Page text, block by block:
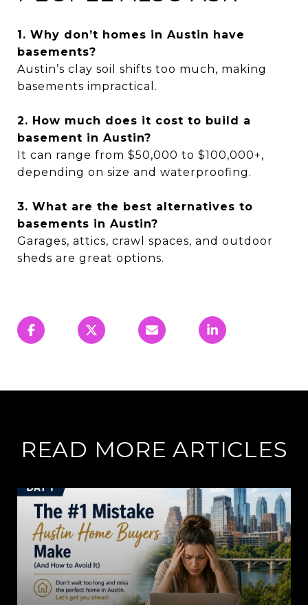
1. Why don’t homes in Austin have
basements?
Austin’s clay soil shifts too much, making
basements impractical.
2. How much does it cost to build a
basement in Austin?
It can range from $50,000 to $100,000+,
depending on size and waterproofing.
3. What are the best alternatives to
basements in Austin?
Garages, attics, crawl spaces, and outdoor
sheds are great options.
READ MORE ARTICLES